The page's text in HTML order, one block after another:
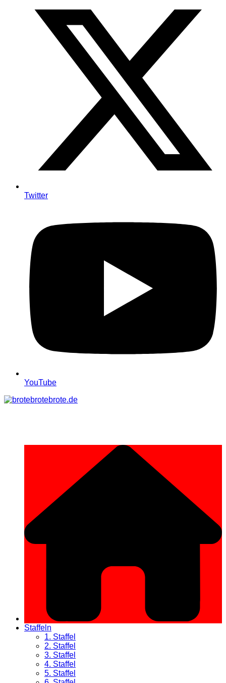
Twitter
YouTube
Staffeln
1. Staffel
2. Staffel
3. Staffel
4. Staffel
5. Staffel